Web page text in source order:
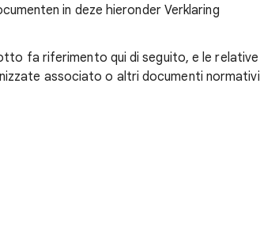
in deze hieronder Verklaring
fa riferimento qui di seguito, e le relative
associato o altri documenti normativi